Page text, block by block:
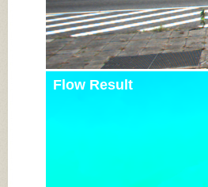
Flow Result